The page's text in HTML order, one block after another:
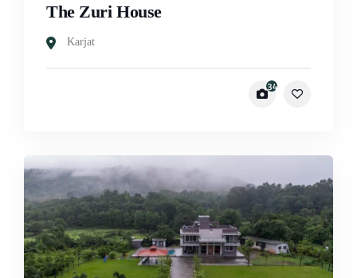
The Zuri House
Karjat
34